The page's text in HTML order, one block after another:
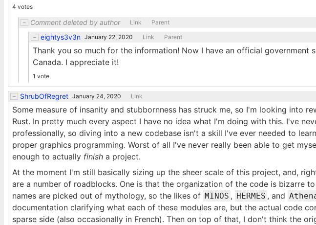
4 votes
Comment deleted by author Link Parent
eightys3v3n January 22, 2020 Link Parent
Thank you so much for the information! Now I have an official government
Canada. I appreciate it!
1 vote
ShrubOfRegret January 24, 2020 Link
Some measure of insanity and stubbornness has struck me, so I'm looking into
Rust. In pretty much every aspect I have no idea what I'm doing with this. I've
professionally, so diving into a new codebase isn't a skill I've ever needed to
proper graphics programming. Worst of all I've never really been able to get
enough to actually finish a project.
At the moment I'm still basically sizing up the sheer scale of this project, and,
are a number of roadblocks. One is that the organization of the code is bizarre
names are picked out of mythology, so the likes of MINOS , HERMES , and
documentation clarifying what each of these modules are, but the actual code
sparse side (also occasionally in French). Then on top of that, I don't think the